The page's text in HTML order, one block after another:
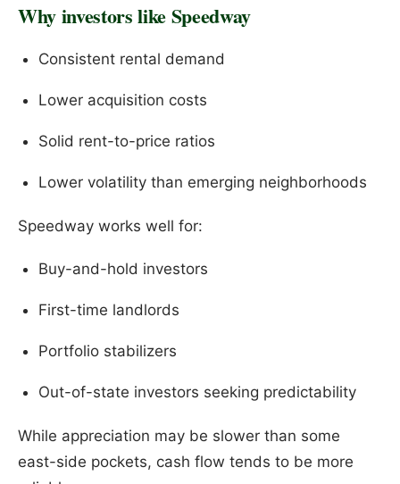
Why investors like Speedway
Consistent rental demand
Lower acquisition costs
Solid rent-to-price ratios
Lower volatility than emerging neighborhoods
Speedway works well for:
Buy-and-hold investors
First-time landlords
Portfolio stabilizers
Out-of-state investors seeking predictability
While appreciation may be slower than some
east-side pockets, cash flow tends to be more